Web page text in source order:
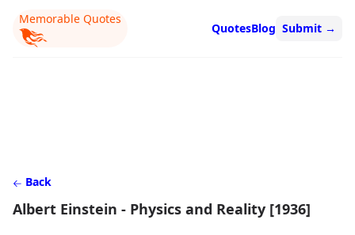
Memorable Quotes
QuotesBlog Submit →
Back
Albert Einstein - Physics and Reality [1936]